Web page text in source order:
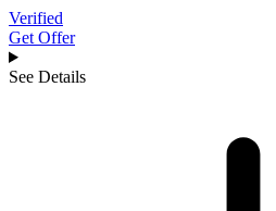
Verified
Get Offer
See Details